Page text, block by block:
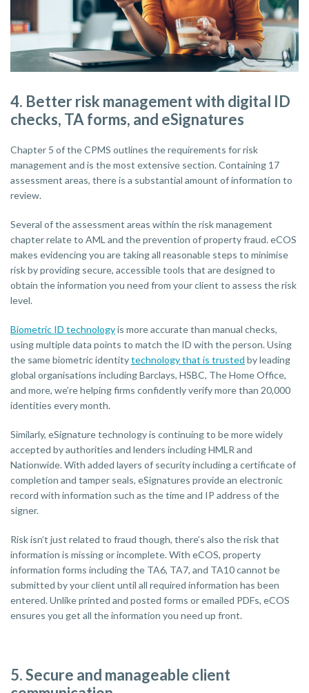
4. Better risk management with digital ID
checks, TA forms, and eSignatures
Chapter 5 of the CPMS outlines the requirements for risk
management and is the most extensive section. Containing 17
assessment areas, there is a substantial amount of information to
review.
Several of the assessment areas within the risk management
chapter relate to AML and the prevention of property fraud. eCOS
makes evidencing you are taking all reasonable steps to minimise
risk by providing secure, accessible tools that are designed to
obtain the information you need from your client to assess the risk
level.
Biometric ID technologyis more accurate than manual checks,
using multiple data points to match the ID with the person. Using
the same biometric identitytechnology that is trusted by leading
global organisations including Barclays, HSBC, The Home Office,
and more, we’re helping firms confidently verify more than 20,000
identities every month.
Similarly, eSignature technology is continuing to be more widely
accepted by authorities and lenders including HMLR and
Nationwide. With added layers of security including a certificate of
completion and tamper seals, eSignatures provide an electronic
record with information such as the time and IP address of the
signer.
Risk isn’t just related to fraud though, there’s also the risk that
information is missing or incomplete. With eCOS, property
information forms including the TA6, TA7, and TA10 cannot be
submitted by your client until all required information has been
entered. Unlike printed and posted forms or emailed PDFs, eCOS
ensures you get all the information you need up front.
5. Secure and manageable client